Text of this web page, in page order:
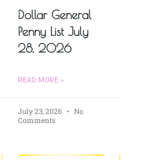
Dollar General
Penny List July
28, 2026
READ MORE »
July 23, 2026
No
Comments